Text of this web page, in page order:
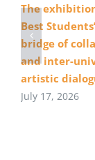
The
Best
bridge of
and inter-
artistic
July 17, 2026